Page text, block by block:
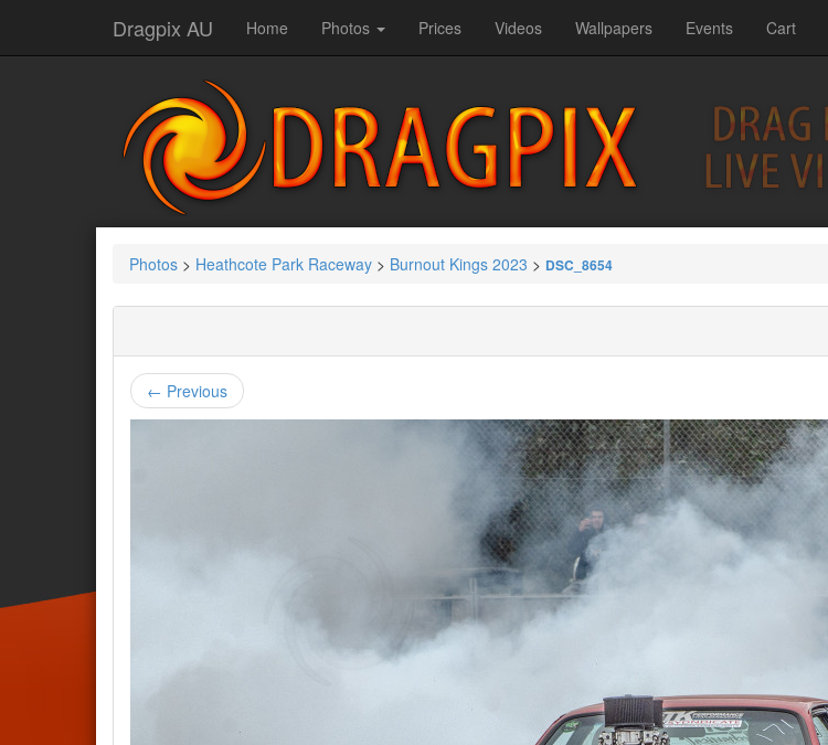
Dragpix AU Home Photos Prices Videos Wallpapers Events Cart
Photos > Heathcote Park Raceway > Burnout Kings 2023 > DSC_8654
← Previous